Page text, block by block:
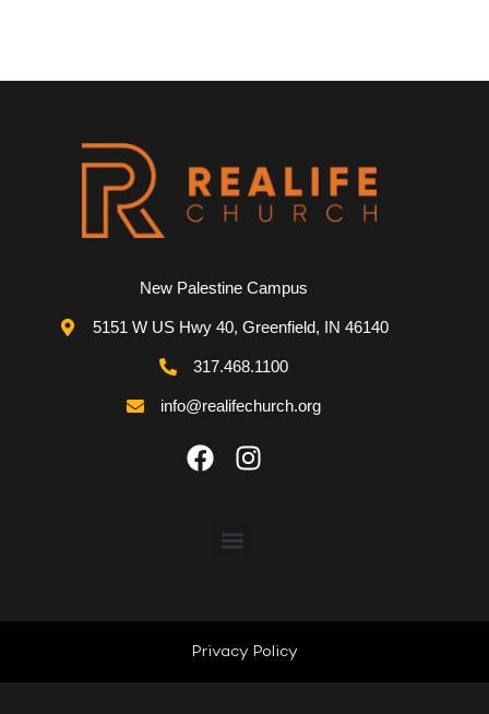
New Palestine Campus
5151 W US Hwy 40, Greenfield, IN 46140
317.468.1100
info@realifechurch.org
NEXT STEP
Privacy Policy